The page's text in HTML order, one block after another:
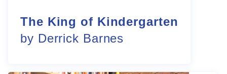
The King of Kindergarten
by Derrick Barnes